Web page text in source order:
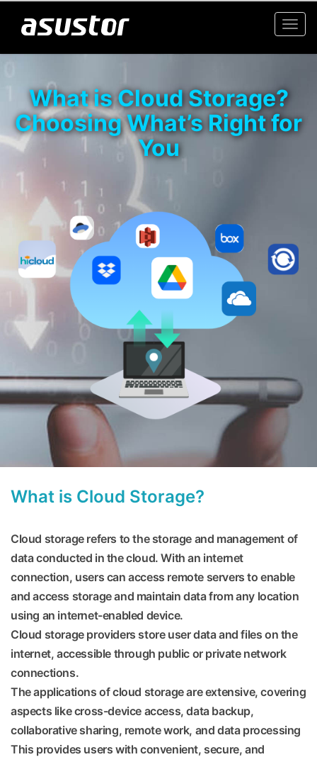
What is Cloud Storage?
Choosing What’s Right for
You
What is Cloud Storage?
Cloud storage refers to the storage and management of
data conducted in the cloud. With an internet
connection, users can access remote servers to enable
and access storage and maintain data from any location
using an internet-enabled device.
Cloud storage providers store user data and files on the
internet, accessible through public or private network
connections.
The applications of cloud storage are extensive, covering
aspects like cross-device access, data backup,
collaborative sharing, remote work, and data processing
This provides users with convenient, secure, and